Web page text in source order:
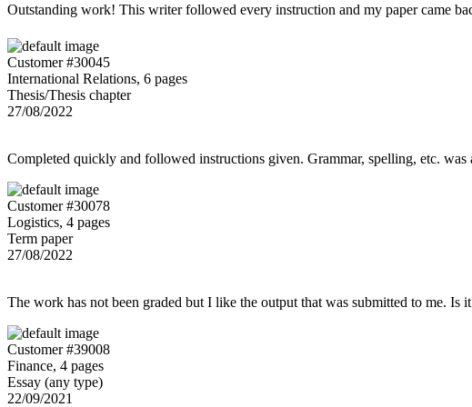
Outstanding work! This writer followed every instruction and my paper came
Customer #30045
International Relations, 6 pages
Thesis/Thesis chapter
27/08/2022
Completed quickly and followed instructions given. Grammar, spelling, etc.
Customer #30078
Logistics, 4 pages
Term paper
27/08/2022
The work has not been graded but I like the output that was submitted to me.
Customer #39008
Finance, 4 pages
Essay (any type)
22/09/2021